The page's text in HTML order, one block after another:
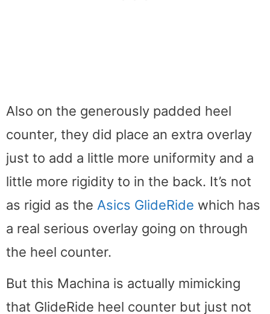
Also on the generously padded heel
counter, they did place an extra overlay
just to add a little more uniformity and a
little more rigidity to in the back. It’s not
as rigid as the Asics GlideRide which has
a real serious overlay going on through
the heel counter.
But this Machina is actually mimicking
that GlideRide heel counter but just not